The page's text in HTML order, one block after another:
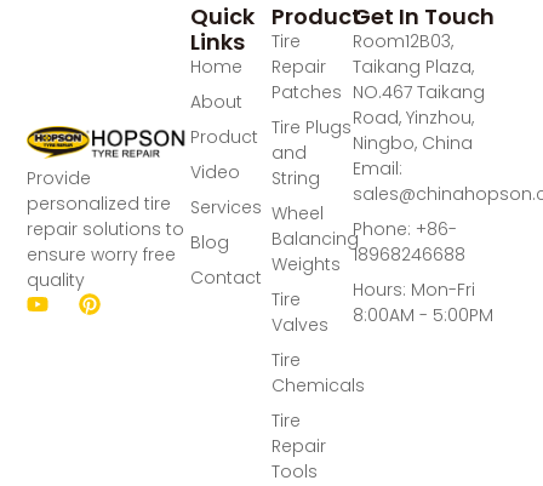
Provide
personalized tire
repair solutions to
ensure worry free
quality
Product
Tire
Repair
Patches
Tire Plugs
and
String
Wheel
Balancing
Weights
Tire
Valves
Tire
Chemicals
Tire
Repair
Tools
Quick
Links
Home
About
Product
Video
Services
Blog
Contact
Get In Touch
Room12B03,
Taikang Plaza,
NO.467 Taikang
Road, Yinzhou,
Ningbo, China
Email:
Phone: +86-
18968246688
Hours: Mon-Fri
8:00AM - 5:00PM